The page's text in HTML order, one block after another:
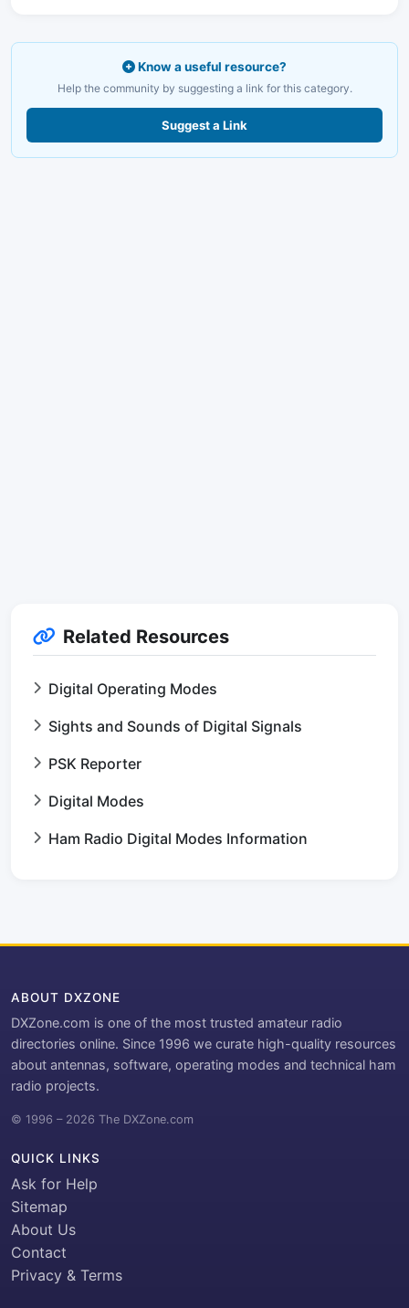
Know a useful resource?
Help the community by suggesting a link for this category.
Suggest a Link
Related Resources
Digital Operating Modes
Sights and Sounds of Digital Signals
PSK Reporter
Digital Modes
Ham Radio Digital Modes Information
ABOUT DXZONE
DXZone.com is one of the most trusted amateur radio
directories online. Since 1996 we curate high-quality resources
about antennas, software, operating modes and technical ham
radio projects.
© 1996 – 2026 The DXZone.com
QUICK LINKS
Ask for Help
Sitemap
About Us
Contact
Privacy & Terms